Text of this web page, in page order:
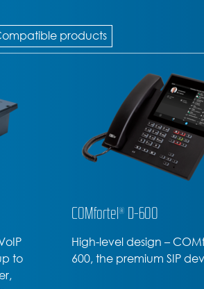
products
D-
COMfortel® D-400
Office or home office –
COMfortel D-400 SIP